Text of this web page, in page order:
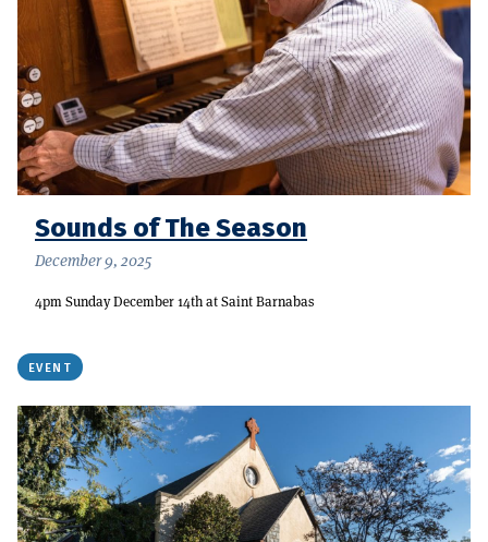
Sounds of The Season
December 9, 2025
4pm Sunday December 14th at Saint Barnabas
EVENT